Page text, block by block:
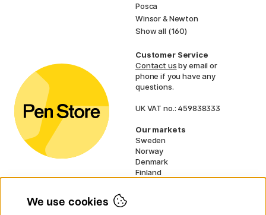
Posca
Winsor & Newton
Show all (160)
Customer Service
Contact usby email or
phone if you have any
questions.
UK VAT no.: 459838333
Our markets
Sweden
Norway
Denmark
Finland
We use cookies